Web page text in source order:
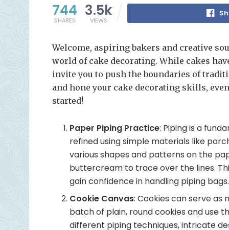
744
SHARES
3.5k
VIEWS
Welcome, aspiring bakers and creative
world of cake decorating. While cakes
invite you to push the boundaries of
and hone your cake decorating skills, even
started!
Paper Piping Practice: Piping is a
refined using simple materials like
various shapes and patterns on the
buttercream to trace over the lines.
gain confidence in handling piping bags.
Cookie Canvas: Cookies can serve as
batch of plain, round cookies and use
different piping techniques, intricate